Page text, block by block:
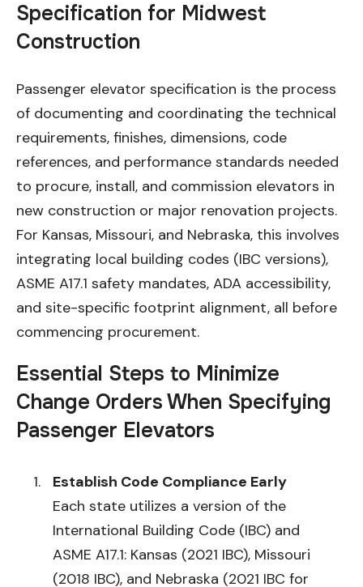
Specification for Midwest
Construction
Passenger elevator specification is the process
of documenting and coordinating the technical
requirements, finishes, dimensions, code
references, and performance standards needed
to procure, install, and commission elevators in
new construction or major renovation projects.
For Kansas, Missouri, and Nebraska, this involves
integrating local building codes (IBC versions),
ASME A17.1 safety mandates, ADA accessibility,
and site-specific footprint alignment, all before
commencing procurement.
Essential Steps to Minimize
Change Orders When Specifying
Passenger Elevators
Establish Code Compliance Early
Each state utilizes a version of the
International Building Code (IBC) and
ASME A17.1: Kansas (2021 IBC), Missouri
(2018 IBC), and Nebraska (2021 IBC for